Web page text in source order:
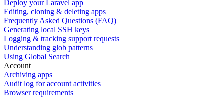
Deploy your Laravel app
Editing, cloning & deleting apps
Frequently Asked Questions (FAQ)
Generating local SSH keys
Logging & tracking support requests
Understanding glob patterns
Using Global Search
Account
Archiving apps
Audit log for account activities
Browser requirements